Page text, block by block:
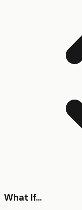
What If...